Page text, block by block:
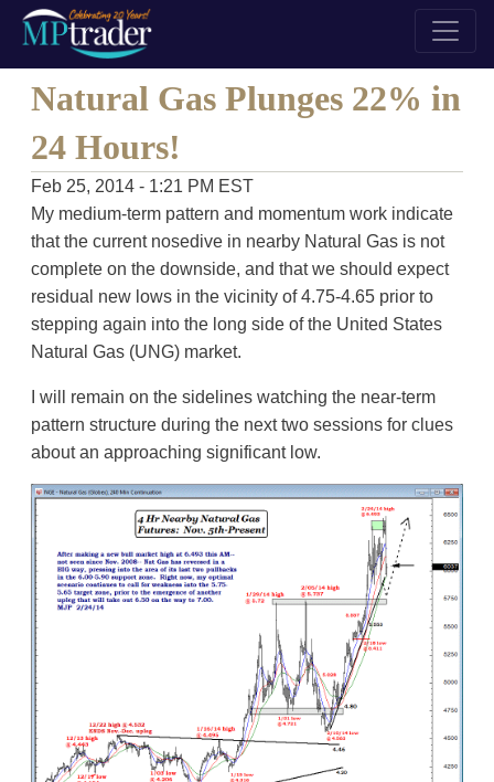
Natural Gas Plunges 22% in
24 Hours!
Feb 25, 2014 - 1:21 PM EST
My medium-term pattern and momentum work indicate
that the current nosedive in nearby Natural Gas is not
complete on the downside, and that we should expect
residual new lows in the vicinity of 4.75-4.65 prior to
stepping again into the long side of the United States
Natural Gas (UNG) market.
I will remain on the sidelines watching the near-term
pattern structure during the next two sessions for clues
about an approaching significant low.